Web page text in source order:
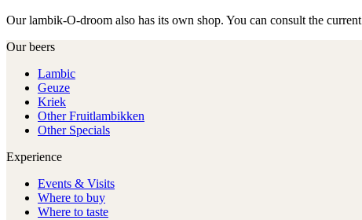
Our lambik-O-droom also has its own shop. You can consult the current
Our beers
Lambic
Geuze
Kriek
Other Fruitlambikken
Other Specials
Experience
Events & Visits
Where to buy
Where to taste